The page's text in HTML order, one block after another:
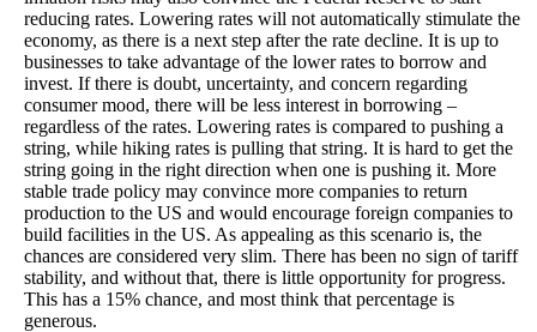
reducing rates. Lowering rates will not automatically stimulate the
economy, as there is a next step after the rate decline. It is up to
businesses to take advantage of the lower rates to borrow and
invest. If there is doubt, uncertainty, and concern regarding
consumer mood, there will be less interest in borrowing –
regardless of the rates. Lowering rates is compared to pushing a
string, while hiking rates is pulling that string. It is hard to get the
string going in the right direction when one is pushing it. More
stable trade policy may convince more companies to return
production to the US and would encourage foreign companies to
build facilities in the US. As appealing as this scenario is, the
chances are considered very slim. There has been no sign of tariff
stability, and without that, there is little opportunity for progress.
This has a 15% chance, and most think that percentage is
generous.